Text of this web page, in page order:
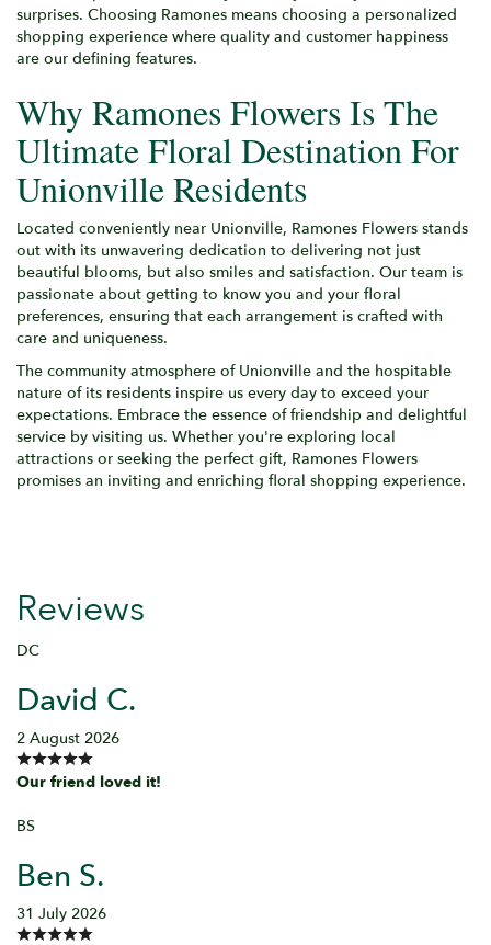
surprises. Choosing Ramones means choosing a personalized
shopping experience where quality and customer happiness
are our defining features.
Why Ramones Flowers Is The
Ultimate Floral Destination For
Unionville Residents
Located conveniently near Unionville, Ramones Flowers stands
out with its unwavering dedication to delivering not just
beautiful blooms, but also smiles and satisfaction. Our team is
passionate about getting to know you and your floral
preferences, ensuring that each arrangement is crafted with
care and uniqueness.
The community atmosphere of Unionville and the hospitable
nature of its residents inspire us every day to exceed your
expectations. Embrace the essence of friendship and delightful
service by visiting us. Whether you're exploring local
attractions or seeking the perfect gift, Ramones Flowers
promises an inviting and enriching floral shopping experience.
Reviews
DC
David C.
2 August 2026
Our friend loved it!
BS
Ben S.
31 July 2026